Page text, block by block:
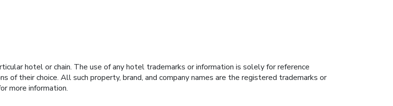
hotel or chain. The use of any hotel trademarks or information is solely for reference
their choice. All such property, brand, and company names are the registered trademarks or
more information.